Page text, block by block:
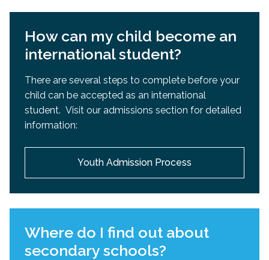
How can my child become an
international student?
There are several steps to complete before your
child can be accepted as an international
student. Visit our admissions section for detailed
information:
Youth Admission Process
Where do I find out about
secondary schools?